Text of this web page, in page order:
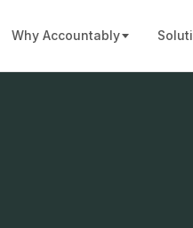
Why Accountably